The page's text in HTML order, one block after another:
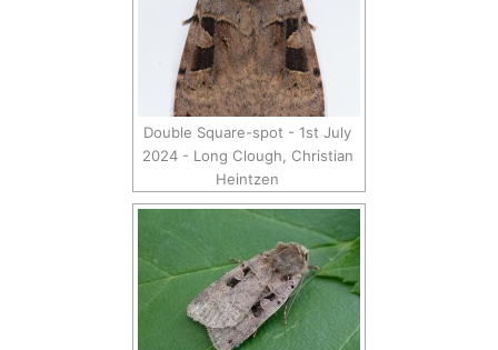
Double Square-spot - 1st July
2024 - Long Clough, Christian
Heintzen